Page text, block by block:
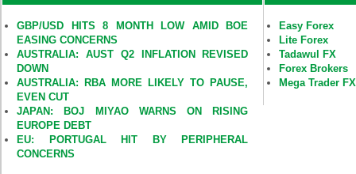
GBP/USD HITS 8 MONTH LOW AMID BOE
EASING CONCERNS
AUSTRALIA: AUST Q2 INFLATION REVISED
DOWN
AUSTRALIA: RBA MORE LIKELY TO PAUSE,
EVEN CUT
JAPAN: BOJ MIYAO WARNS ON RISING
EUROPE DEBT
EU: PORTUGAL HIT BY PERIPHERAL
CONCERNS
Easy Forex
Lite Forex
Tadawul FX
Forex Brokers
Mega Trader FX